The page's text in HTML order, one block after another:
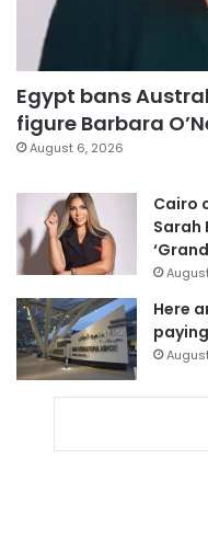
Egypt bans
figure Barbara
August 6, 2026
Cairo
Sarah
Here